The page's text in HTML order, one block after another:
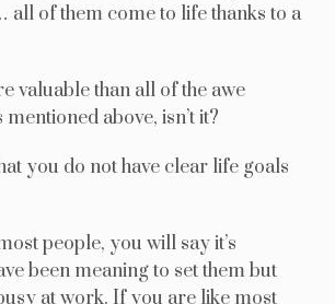
all of them come to life thanks to a
valuable than all of the awe
above, isn’t it?
you do not have clear life goals
people, you will say it’s
been meaning to set them but
at work. If you are like most